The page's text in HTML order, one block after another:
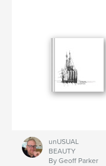
unUSUAL
BEAUTY
By Geoff Parker